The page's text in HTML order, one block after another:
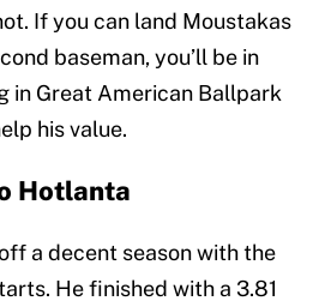
If you can land Moustakas
baseman, you’ll be in
in Great American Ballpark
his value.
Hotlanta
a decent season with the
He finished with a 3.81